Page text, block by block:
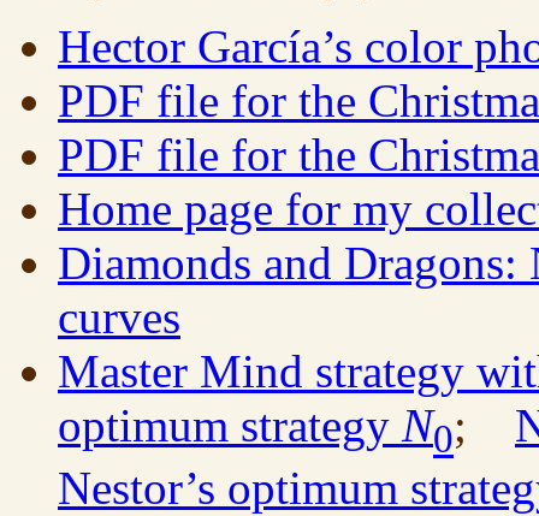
Hector García’s color
PDF file for the
PDF file for the
Home page for my
Diamonds and Dragons:
curves
Master Mind strategy
optimum strategy N0;
Nestor’s optimum